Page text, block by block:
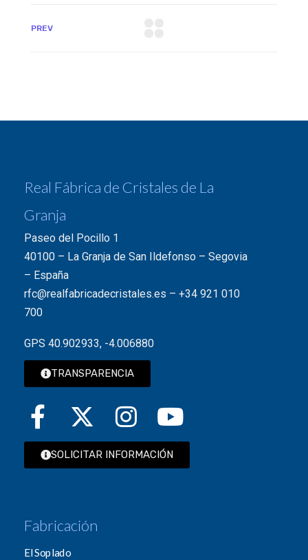
PREV
Real Fábrica de Cristales de La
Granja
Paseo del Pocillo 1
40100 – La Granja de San Ildefonso – Segovia
– España
rfc@realfabricadecristales.es – +34 921 010
700
GPS 40.902933, -4.006880
TRANSPARENCIA
SOLICITAR INFORMACIÓN
Fabricación
El Soplado